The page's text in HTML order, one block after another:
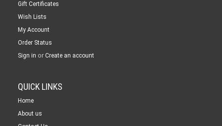
Gift Certificates
Wish Lists
My Account
Order Status
Sign in or Create an account
QUICK LINKS
Home
About us